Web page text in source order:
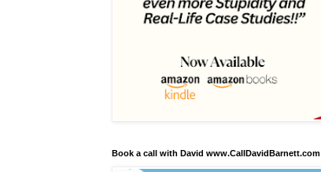
Book a call with David www.CallDavidBarnett.com